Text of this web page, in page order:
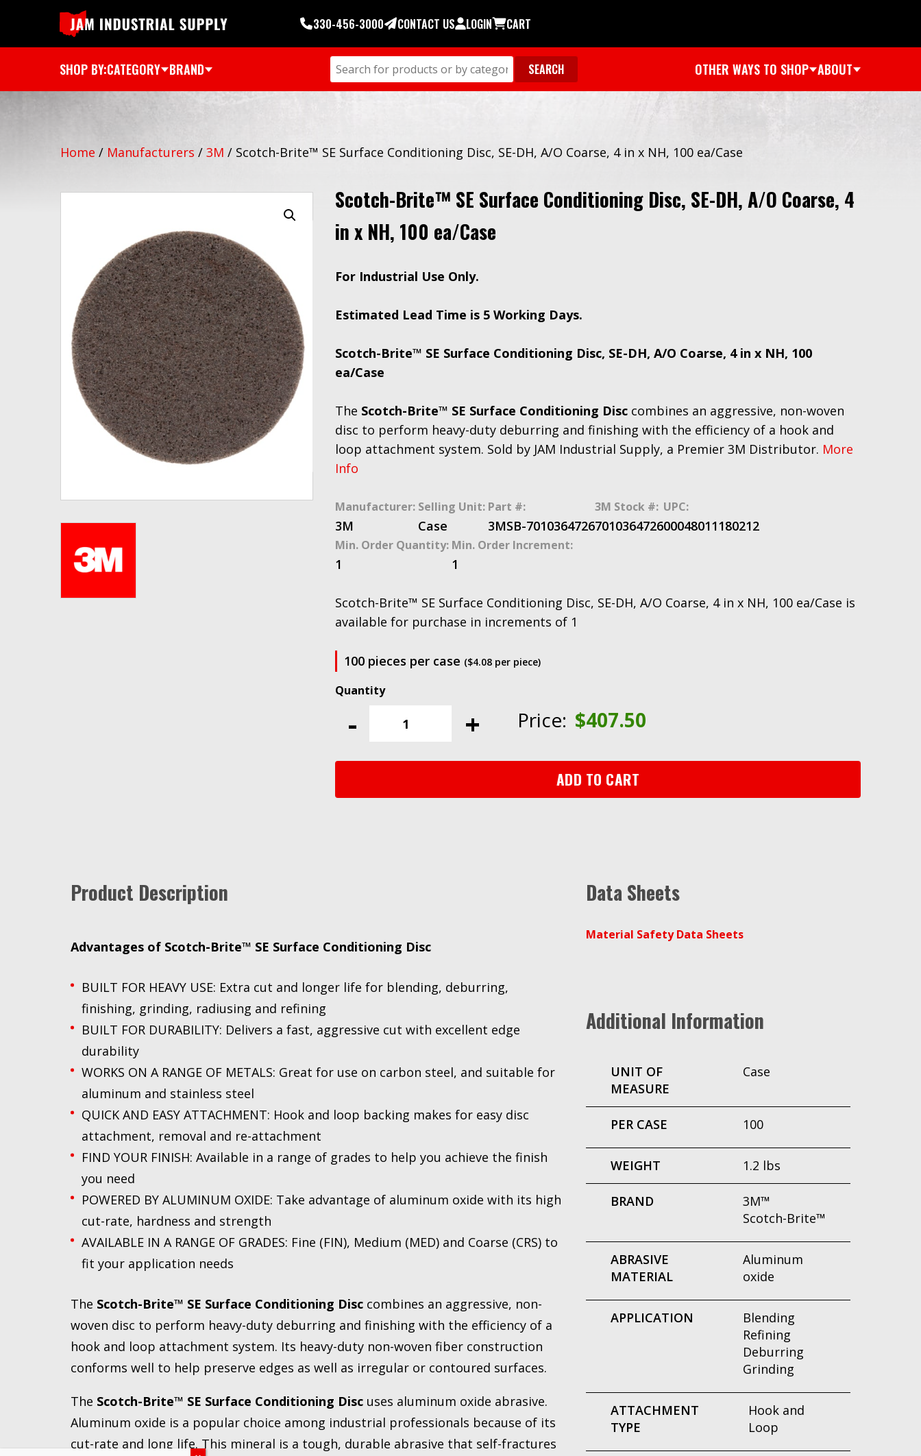
330-456-3000 CONTACT US LOGIN CART
SHOP BY:CATEGORY BRAND OTHER WAYS TO SHOP ABOUT
Home / Manufacturers / 3M / Scotch-Brite™ SE Surface Conditioning Disc, SE-DH, A/O Coarse, 4 in x NH, 100 ea/Case
Scotch-Brite™ SE Surface Conditioning Disc, SE-DH, A/O Coarse, 4
in x NH, 100 ea/Case
For Industrial Use Only.
Estimated Lead Time is 5 Working Days.
Scotch-Brite™ SE Surface Conditioning Disc, SE-DH, A/O Coarse, 4 in x NH, 100
ea/Case
The Scotch-Brite™ SE Surface Conditioning Disc combines an aggressive, non-woven
disc to perform heavy-duty deburring and finishing with the efficiency of a hook and
loop attachment system. Sold by JAM Industrial Supply, a Premier 3M Distributor. More
Info
Manufacturer:
3M
Selling Unit:
Case
Part #:
3MSB-7010364726
3M Stock #:
7010364726
UPC:
00048011180212
Min. Order Quantity:
1
Min. Order Increment:
1
Scotch-Brite™ SE Surface Conditioning Disc, SE-DH, A/O Coarse, 4 in x NH, 100 ea/Case is
available for purchase in increments of 1
100 pieces per case ($4.08 per piece)
-
Scotch-
quantity
+ Price: $407.50
ADD TO CART
Product Description
Advantages of Scotch-Brite™ SE Surface Conditioning Disc
BUILT FOR HEAVY USE: Extra cut and longer life for blending, deburring,
finishing, grinding, radiusing and refining
BUILT FOR DURABILITY: Delivers a fast, aggressive cut with excellent edge
durability
WORKS ON A RANGE OF METALS: Great for use on carbon steel, and suitable for
aluminum and stainless steel
QUICK AND EASY ATTACHMENT: Hook and loop backing makes for easy disc
attachment, removal and re-attachment
FIND YOUR FINISH: Available in a range of grades to help you achieve the finish
you need
POWERED BY ALUMINUM OXIDE: Take advantage of aluminum oxide with its high
cut-rate, hardness and strength
AVAILABLE IN A RANGE OF GRADES: Fine (FIN), Medium (MED) and Coarse (CRS) to
fit your application needs
The Scotch-Brite™ SE Surface Conditioning Disc combines an aggressive, non-
woven disc to perform heavy-duty deburring and finishing with the efficiency of a
hook and loop attachment system. Its heavy-duty non-woven fiber construction
conforms well to help preserve edges as well as irregular or contoured surfaces.
The Scotch-Brite™ SE Surface Conditioning Disc uses aluminum oxide abrasive.
Aluminum oxide is a popular choice among industrial professionals because of its
cut-rate and long life. This mineral is a tough, durable abrasive that self-fractures
Additional Information
UNIT OF
MEASURE
Case
PER CASE 100
WEIGHT 1.2 lbs
BRAND
3M™
Scotch-Brite™
ABRASIVE
MATERIAL
Aluminum
oxide
APPLICATION
Blending
Refining
Deburring
Grinding
ATTACHMENT
TYPE
Hook and
Loop
Data Sheets
Material Safety Data Sheets